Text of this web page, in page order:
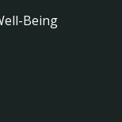
Being